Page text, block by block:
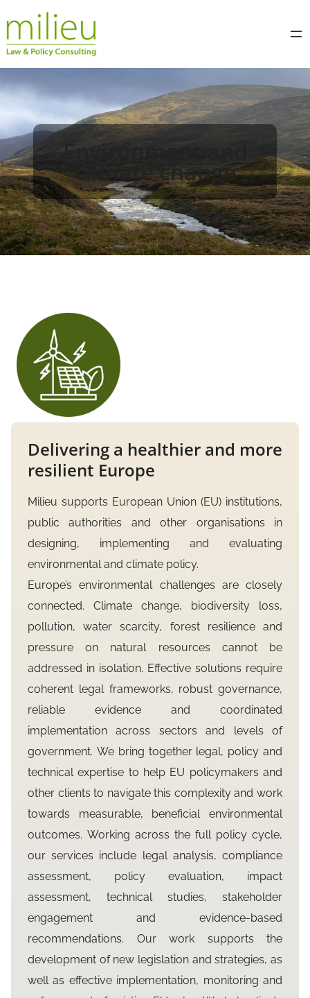
Environment and
climate change
Delivering a healthier and more
resilient Europe
Milieu supports European Union (EU) institutions,
public authorities and other organisations in
designing, implementing and evaluating
environmental and climate policy.
Europe’s environmental challenges are closely
connected. Climate change, biodiversity loss,
pollution, water scarcity, forest resilience and
pressure on natural resources cannot be
addressed in isolation. Effective solutions require
coherent legal frameworks, robust governance,
reliable evidence and coordinated
implementation across sectors and levels of
government. We bring together legal, policy and
technical expertise to help EU policymakers and
other clients to navigate this complexity and work
towards measurable, beneficial environmental
outcomes. Working across the full policy cycle,
our services include legal analysis, compliance
assessment, policy evaluation, impact
assessment, technical studies, stakeholder
engagement and evidence-based
recommendations. Our work supports the
development of new legislation and strategies, as
well as effective implementation, monitoring and